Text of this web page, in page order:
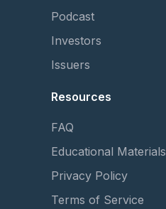
Podcast
Investors
Issuers
Resources
FAQ
Educational Materials
Privacy Policy
Terms of Service